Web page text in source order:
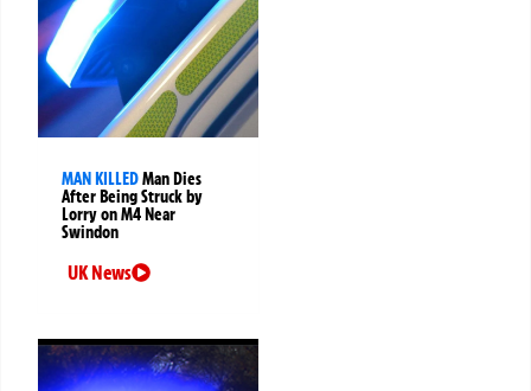
MAN KILLEDMan Dies
After Being Struck by
Lorry on M4 Near
Swindon
UK News